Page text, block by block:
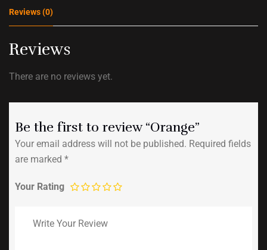
Reviews (0)
Reviews
There are no reviews yet.
Be the first to review “Orange”
Your email address will not be published. Required fields
are marked *
Your Rating